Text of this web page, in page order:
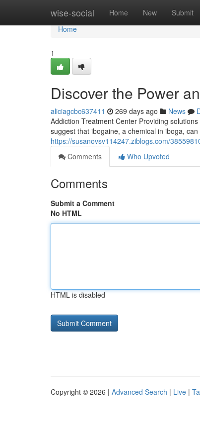
wise-social Home New Submit
Home
Home
1
Discover the Power
aliciagcbc637411 269 days ago News
Addiction Treatment Center Providing
suggest that ibogaine, a chemical in iboga,
https://susanovsv114247.ziblogs.com/
Comments
Who Upvoted
Comments
Submit a Comment
No HTML
HTML is disabled
Copyright © 2026 | Advanced Search | Live |